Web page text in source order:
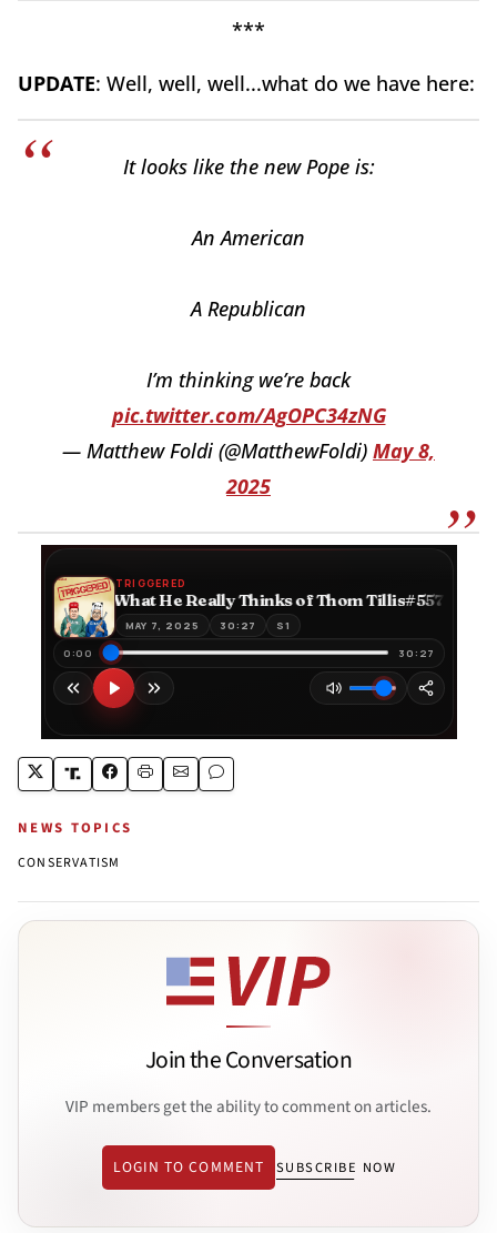
***
UPDATE: Well, well, well...what do we have here:
It looks like the new Pope is:
An American
A Republican
I’m thinking we’re back
pic.twitter.com/AgOPC34zNG
— Matthew Foldi (@MatthewFoldi) May 8,
2025
NEWS TOPICS
CONSERVATISM
Join the Conversation
VIP members get the ability to comment on articles.
LOGIN TO COMMENT SUBSCRIBE NOW